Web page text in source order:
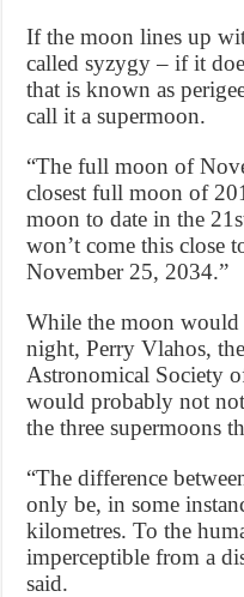
If the moon lines up
called syzygy – if it
that is known as
call it a supermoon.
“The full moon of
closest full moon of
moon to date in the
won’t come this close
November 25, 2034.”
While the moon would
night, Perry Vlahos,
Astronomical Society
would probably not
the three supermoons
“The difference
only be, in some
kilometres. To the
imperceptible from a
said.